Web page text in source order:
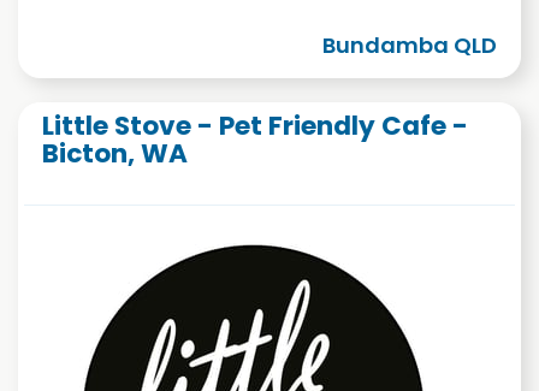
Bundamba QLD
Little Stove - Pet Friendly Cafe -
Bicton, WA